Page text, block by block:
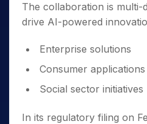
The collaboration is multi-
drive AI-powered
Enterprise solutions
Consumer applications
Social sector initiatives
In its regulatory filing on